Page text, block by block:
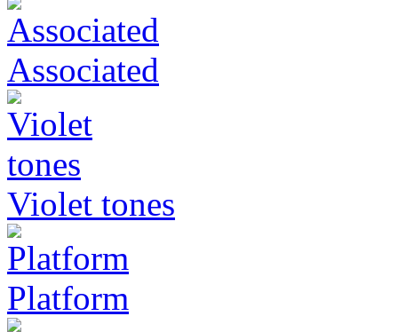
Associated
Violet tones
Platform